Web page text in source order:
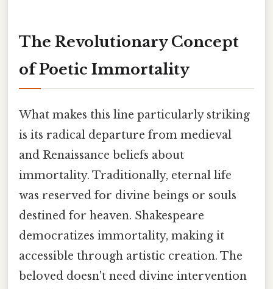
The Revolutionary Concept
of Poetic Immortality
What makes this line particularly striking
is its radical departure from medieval
and Renaissance beliefs about
immortality. Traditionally, eternal life
was reserved for divine beings or souls
destined for heaven. Shakespeare
democratizes immortality, making it
accessible through artistic creation. The
beloved doesn't need divine intervention